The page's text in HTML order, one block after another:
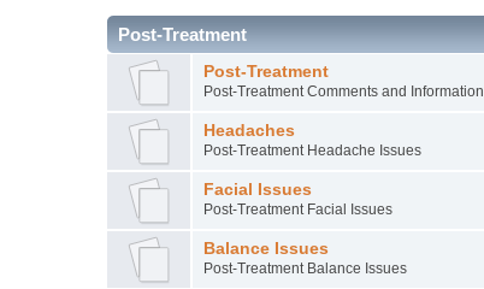
Post-Treatment
Post-Treatment
Post-Treatment Comments and Information
Headaches
Post-Treatment Headache Issues
Facial Issues
Post-Treatment Facial Issues
Balance Issues
Post-Treatment Balance Issues